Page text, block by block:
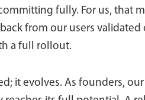
fully. For us, that
from our users
a full rollout.
it evolves. As founders,